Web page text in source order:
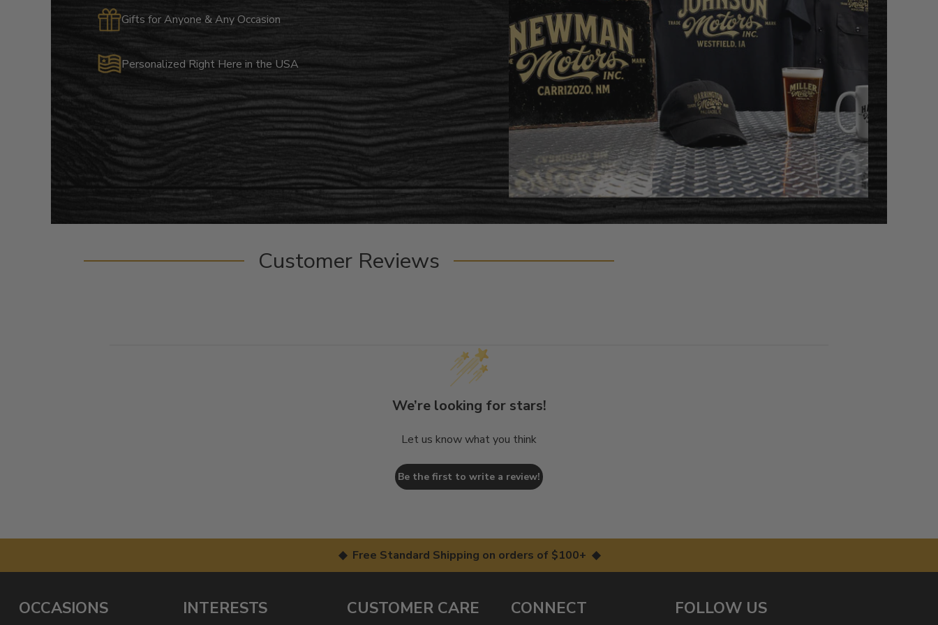
Gifts for Anyone & Any Occasion
Personalized Right Here in the USA
Customer Reviews
We’re looking for stars!
Let us know what you think
Be the first to write a review!
◆ Free Standard Shipping on orders of $100+ ◆
OCCASIONS INTERESTS CUSTOMER CARE CONNECT FOLLOW US